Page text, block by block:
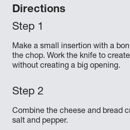
Directions
Make a small insertion with a
the chop. Work the knife to
without creating a big opening.
Combine the cheese and bread
salt and pepper.